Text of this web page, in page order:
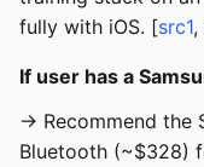
fully with iOS. [src1,
If user has a
→ Recommend the
Bluetooth (~$328)